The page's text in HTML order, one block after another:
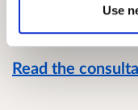
Use
Read the